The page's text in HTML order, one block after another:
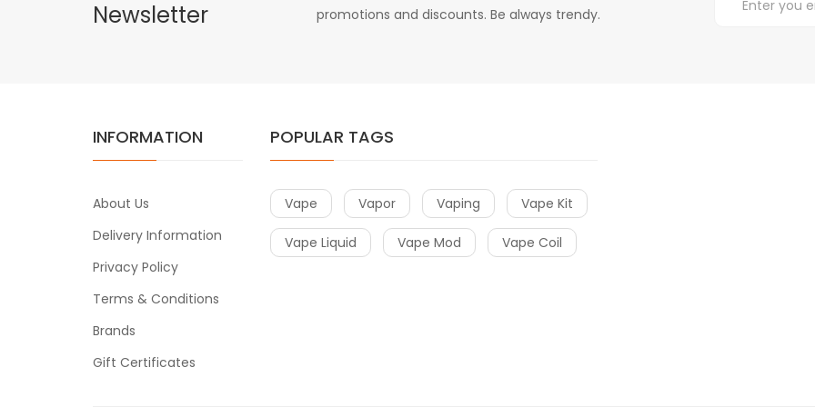
Newsletter
promotions and discounts. Be always trendy.
INFORMATION
About Us
Delivery Information
Privacy Policy
Terms & Conditions
Brands
Gift Certificates
POPULAR TAGS
Vape Vapor Vaping Vape Kit
Vape Liquid Vape Mod Vape Coil